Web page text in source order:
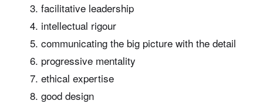
facilitative leadership
intellectual rigour
communicating the big picture with the detail
progressive mentality
ethical expertise
good design